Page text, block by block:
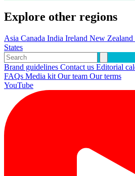
Explore other regions
Asia Canada India Ireland New Zealand
States
Brand guidelines Contact us Editorial
FAQs Media kit Our team Our terms
YouTube